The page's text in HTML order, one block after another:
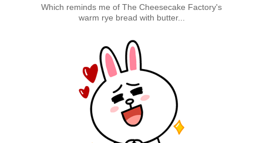
Which reminds me of The Cheesecake Factory's
warm rye bread with butter...